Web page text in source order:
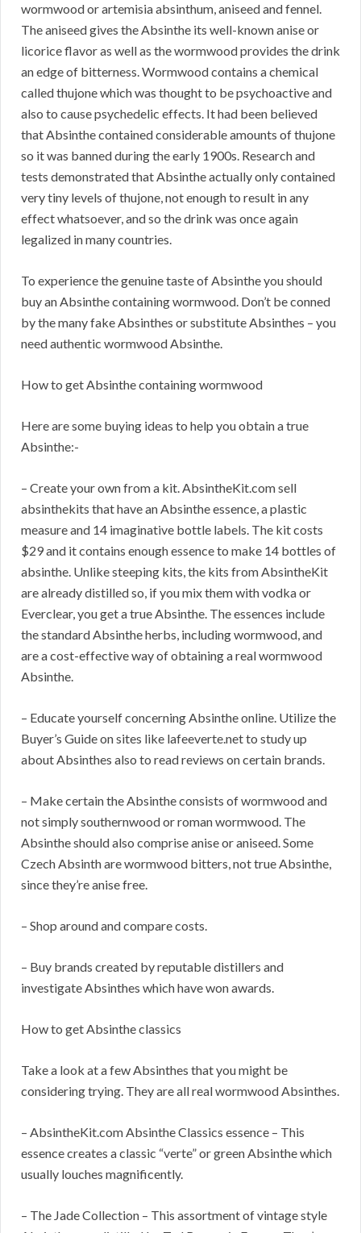
wormwood or artemisia absinthum, aniseed and fennel.
The aniseed gives the Absinthe its well-known anise or
licorice flavor as well as the wormwood provides the drink
an edge of bitterness. Wormwood contains a chemical
called thujone which was thought to be psychoactive and
also to cause psychedelic effects. It had been believed
that Absinthe contained considerable amounts of thujone
so it was banned during the early 1900s. Research and
tests demonstrated that Absinthe actually only contained
very tiny levels of thujone, not enough to result in any
effect whatsoever, and so the drink was once again
legalized in many countries.
To experience the genuine taste of Absinthe you should
buy an Absinthe containing wormwood. Don’t be conned
by the many fake Absinthes or substitute Absinthes – you
need authentic wormwood Absinthe.
How to get Absinthe containing wormwood
Here are some buying ideas to help you obtain a true
Absinthe:-
– Create your own from a kit. AbsintheKit.com sell
absinthekits that have an Absinthe essence, a plastic
measure and 14 imaginative bottle labels. The kit costs
$29 and it contains enough essence to make 14 bottles of
absinthe. Unlike steeping kits, the kits from AbsintheKit
are already distilled so, if you mix them with vodka or
Everclear, you get a true Absinthe. The essences include
the standard Absinthe herbs, including wormwood, and
are a cost-effective way of obtaining a real wormwood
Absinthe.
– Educate yourself concerning Absinthe online. Utilize the
Buyer’s Guide on sites like lafeeverte.net to study up
about Absinthes also to read reviews on certain brands.
– Make certain the Absinthe consists of wormwood and
not simply southernwood or roman wormwood. The
Absinthe should also comprise anise or aniseed. Some
Czech Absinth are wormwood bitters, not true Absinthe,
since they’re anise free.
– Shop around and compare costs.
– Buy brands created by reputable distillers and
investigate Absinthes which have won awards.
How to get Absinthe classics
Take a look at a few Absinthes that you might be
considering trying. They are all real wormwood Absinthes.
– AbsintheKit.com Absinthe Classics essence – This
essence creates a classic “verte” or green Absinthe which
usually louches magnificently.
– The Jade Collection – This assortment of vintage style